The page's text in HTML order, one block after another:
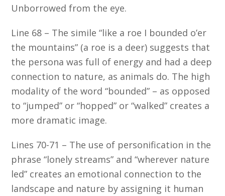
Unborrowed from the eye.
Line 68 – The simile “like a roe I bounded o’er
the mountains” (a roe is a deer) suggests that
the persona was full of energy and had a deep
connection to nature, as animals do. The high
modality of the word “bounded” – as opposed
to “jumped” or “hopped” or “walked” creates a
more dramatic image.
Lines 70-71 – The use of personification in the
phrase “lonely streams” and “wherever nature
led” creates an emotional connection to the
landscape and nature by assigning it human